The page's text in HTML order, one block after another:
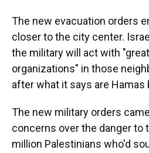
The new evacuation orders
closer to the city center.
the military will act with
organizations" in those
after what it says are Hamas
The new military orders
concerns over the danger to
million Palestinians who'd